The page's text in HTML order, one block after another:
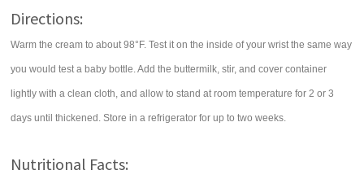
Directions:
Warm the cream to about 98°F. Test it on the inside of your wrist the same way
you would test a baby bottle. Add the buttermilk, stir, and cover container
lightly with a clean cloth, and allow to stand at room temperature for 2 or 3
days until thickened. Store in a refrigerator for up to two weeks.
Nutritional Facts: